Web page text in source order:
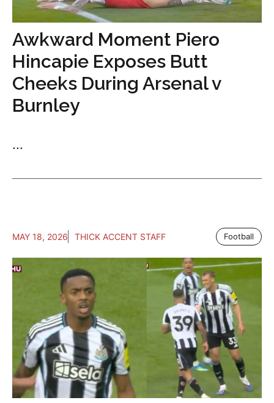
Awkward Moment Piero
Hincapie Exposes Butt
Cheeks During Arsenal v
Burnley
...
MAY 18, 2026 THICK ACCENT STAFF Football